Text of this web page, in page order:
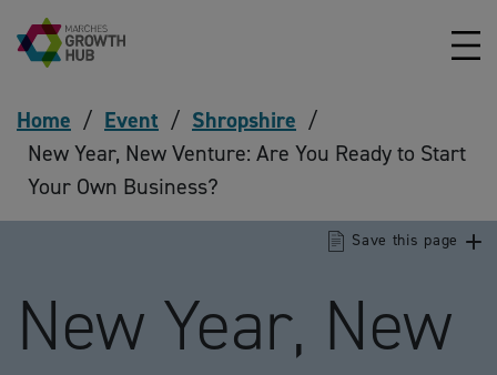
Skip to content
Home / Event / Shropshire /
New Year, New Venture: Are You Ready to Start
Your Own Business?
New Year, New
Save this page